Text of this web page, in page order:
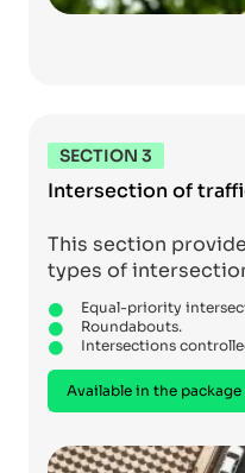
SECTION 3
Intersection of
This section
types of
Equal-priority
Roundabouts.
Intersections
Available in the package